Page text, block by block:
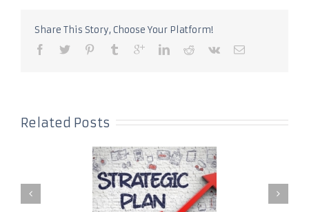
Share This Story, Choose Your Platform!
Related Posts